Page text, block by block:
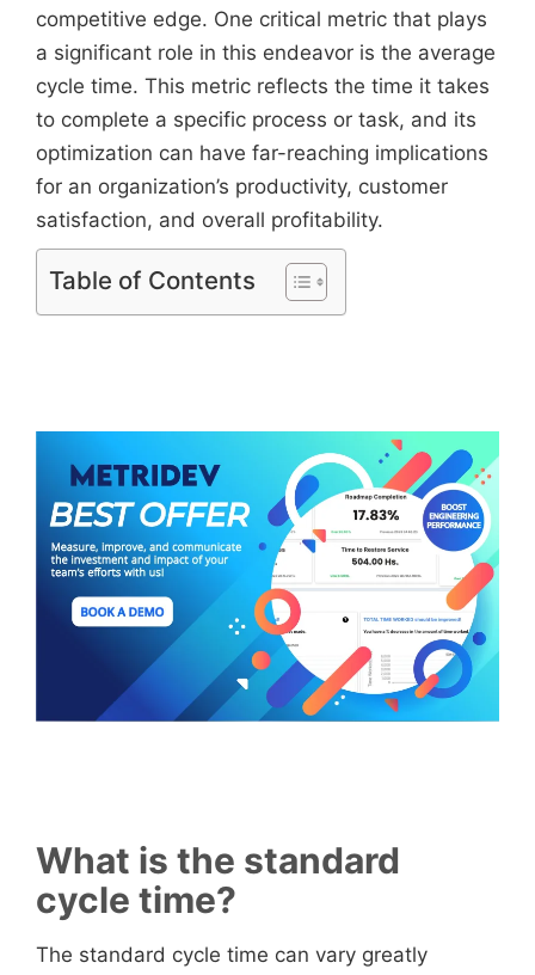
competitive edge. One critical metric that plays
a significant role in this endeavor is the average
cycle time. This metric reflects the time it takes
to complete a specific process or task, and its
optimization can have far-reaching implications
for an organization’s productivity, customer
satisfaction, and overall profitability.
Table of Contents
What is the standard
cycle time?
The standard cycle time can vary greatly